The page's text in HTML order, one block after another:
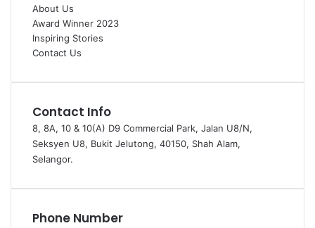
About Us
Award Winner 2023
Inspiring Stories
Contact Us
Contact Info
8, 8A, 10 & 10(A) D9 Commercial Park, Jalan U8/N,
Seksyen U8, Bukit Jelutong, 40150, Shah Alam,
Selangor.
Phone Number